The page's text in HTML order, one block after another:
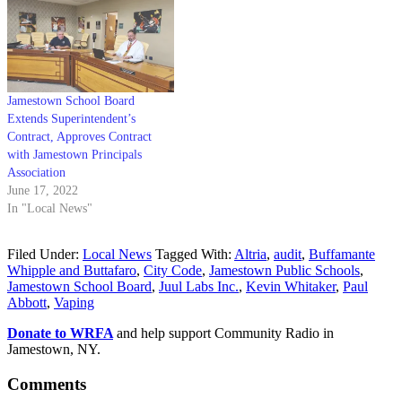
Jamestown School Board
Extends Superintendent’s
Contract, Approves Contract
with Jamestown Principals
Association
June 17, 2022
In "Local News"
Filed Under: Local News Tagged With: Altria, audit, Buffamante
Whipple and Buttafaro, City Code, Jamestown Public Schools,
Jamestown School Board, Juul Labs Inc., Kevin Whitaker, Paul
Abbott, Vaping
Donate to WRFA and help support Community Radio in
Jamestown, NY.
Comments